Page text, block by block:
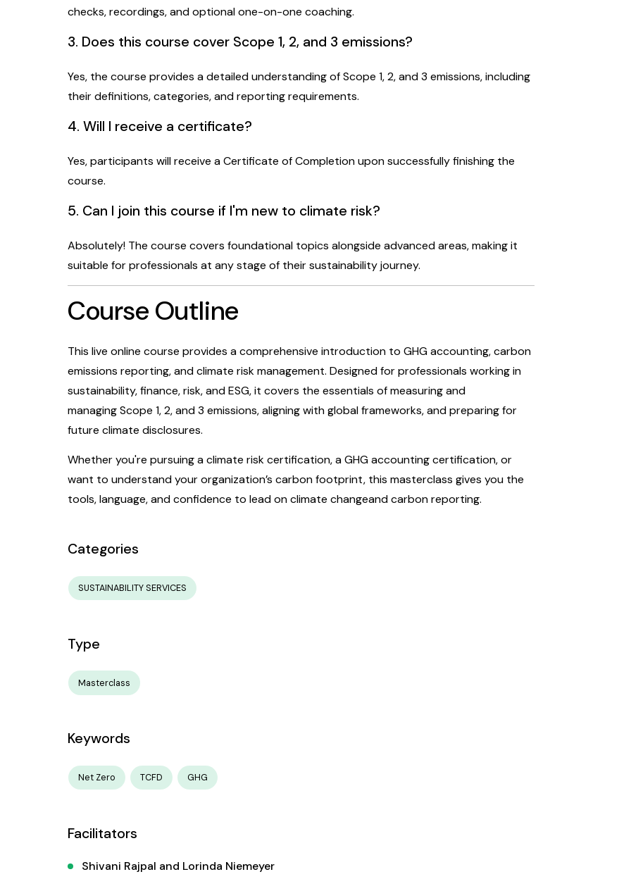
checks, recordings, and optional one-on-one coaching.
3. Does this course cover Scope 1, 2, and 3 emissions?
Yes, the course provides a detailed understanding of Scope 1, 2, and 3 emissions, including
their definitions, categories, and reporting requirements.
4. Will I receive a certificate?
Yes, participants will receive a Certificate of Completion upon successfully finishing the
course.
5. Can I join this course if I'm new to climate risk?
Absolutely! The course covers foundational topics alongside advanced areas, making it
suitable for professionals at any stage of their sustainability journey.
Course Outline
This live online course provides a comprehensive introduction to GHG accounting, carbon
emissions reporting, and climate risk management. Designed for professionals working in
sustainability, finance, risk, and ESG, it covers the essentials of measuring and
managing Scope 1, 2, and 3 emissions, aligning with global frameworks, and preparing for
future climate disclosures.
Whether you're pursuing a climate risk certification, a GHG accounting certification, or
want to understand your organization’s carbon footprint, this masterclass gives you the
tools, language, and confidence to lead on climate changeand carbon reporting.
Categories
SUSTAINABILITY SERVICES
Type
Masterclass
Keywords
Net Zero TCFD GHG
Facilitators
Shivani Rajpal and Lorinda Niemeyer